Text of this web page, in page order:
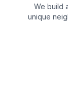
We build
unique